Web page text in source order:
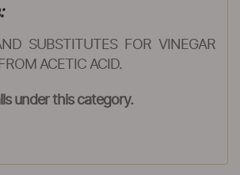
SUBSTITUTES FOR VINEGAR
ACETIC ACID.
under this category.